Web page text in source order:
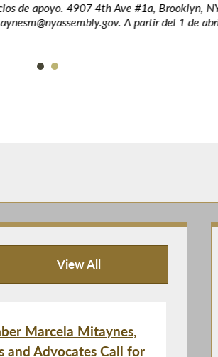
de apoyo. 4907 4th Ave #1a, Brooklyn,
A partir del 1 de abril
View All
News
Marcela Mitaynes,
and Advocates Call for